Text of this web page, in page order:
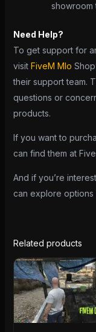
showroom
Need Help?
To get support for
visit FiveM Mlo
their support team.
questions or
products.
If you want to
can find them at
And if you’re
can explore options
Related products